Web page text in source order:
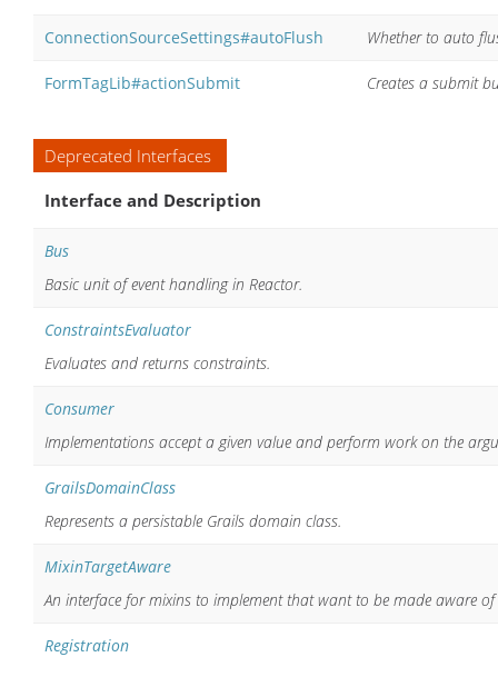
ConnectionSourceSettings#autoFlush Whether to auto
FormTagLib#actionSubmit Creates a submit
Deprecated Interfaces
Interface and Description
Bus
Basic unit of event handling in Reactor.
ConstraintsEvaluator
Evaluates and returns constraints.
Consumer
Implementations accept a given value and perform work on the
GrailsDomainClass
Represents a persistable Grails domain class.
MixinTargetAware
An interface for mixins to implement that want to be made aware
Registration